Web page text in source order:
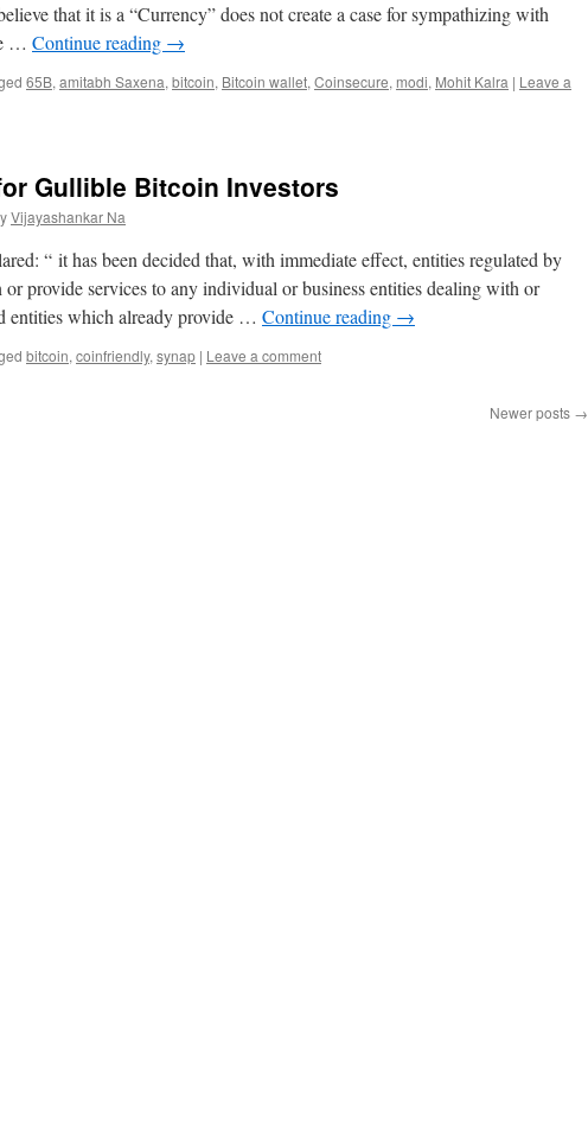
that it is a “Currency” does not create a case for sympathizing with
… Continue reading →
65B, amitabh Saxena, bitcoin, Bitcoin wallet, Coinsecure, modi, Mohit Kalra | Leave a
Gullible Bitcoin Investors
Vijayashankar Na
“ it has been decided that, with immediate effect, entities regulated by
provide services to any individual or business entities dealing with or
entities which already provide … Continue reading →
bitcoin, coinfriendly, synap | Leave a comment
Newer posts →